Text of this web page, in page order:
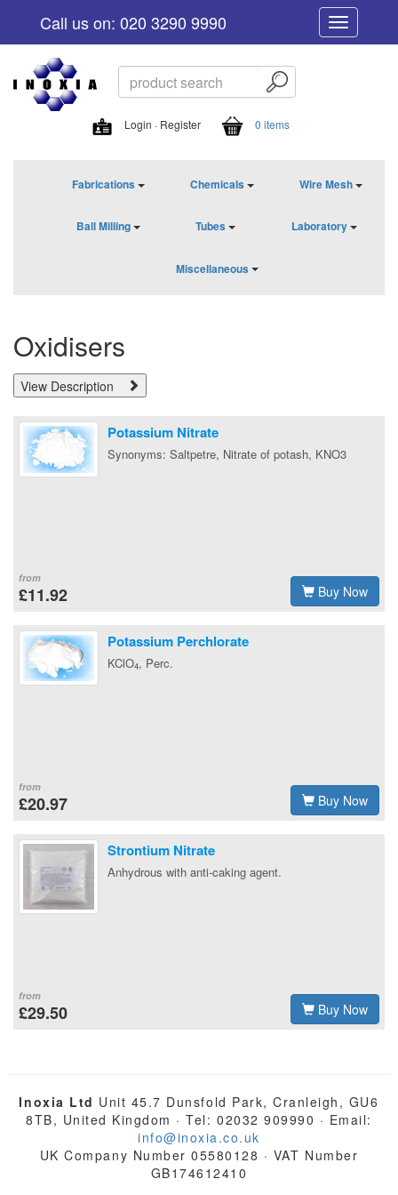
Toggle
navigation
Call us on: 020 3290 9990
Login · Register 0 items
Fabrications Chemicals Wire Mesh
Ball Milling Tubes Laboratory
Miscellaneous
Oxidisers
View Description
from
£11.92
Potassium Nitrate
Synonyms: Saltpetre, Nitrate of potash, KNO3
Buy Now
from
£20.97
Potassium Perchlorate
KClO4, Perc.
Buy Now
from
£29.50
Strontium Nitrate
Anhydrous with anti-caking agent.
Buy Now
Inoxia Ltd Unit 45.7 Dunsfold Park, Cranleigh, GU6
8TB, United Kingdom · Tel: 02032 909990 · Email:
info@inoxia.co.uk
UK Company Number 05580128 · VAT Number
GB174612410